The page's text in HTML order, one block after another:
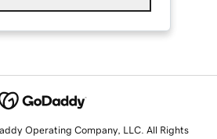
Operating Company, LLC. All Rights